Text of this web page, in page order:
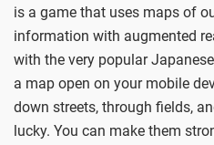
is a game that uses maps of
information with augmented
with the very popular
a map open on your mobile
down streets, through fields,
lucky. You can make them